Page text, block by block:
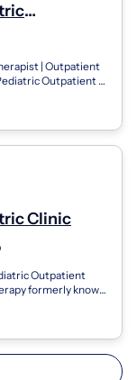
| Outpatient
Outpatient
Clinic
Outpatient
formerly known